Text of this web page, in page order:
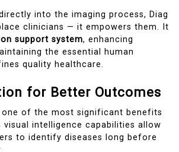
into the imaging process, Diag
clinicians — it empowers them. It
support system, enhancing
the essential human
quality healthcare.
for Better Outcomes
one of the most significant benefits
visual intelligence capabilities allow
to identify diseases long before